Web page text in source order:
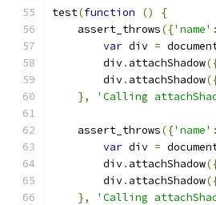
test(function ()
{
    assert_throws
({'name' :
var div =
        div
. attachShadow
        div
. attachShadow
},
'Calling
    assert_throws
({'name' :
var div =
        div
. attachShadow
        div
. attachShadow
},
'Calling